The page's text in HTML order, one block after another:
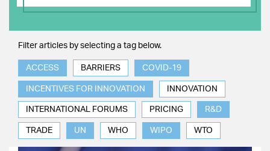
Filter articles by selecting a tag below.
ACCESS BARRIERS COVID-19
INCENTIVES FOR INNOVATION INNOVATION
INTERNATIONAL FORUMS PRICING R&D
TRADE UN WHO WIPO WTO